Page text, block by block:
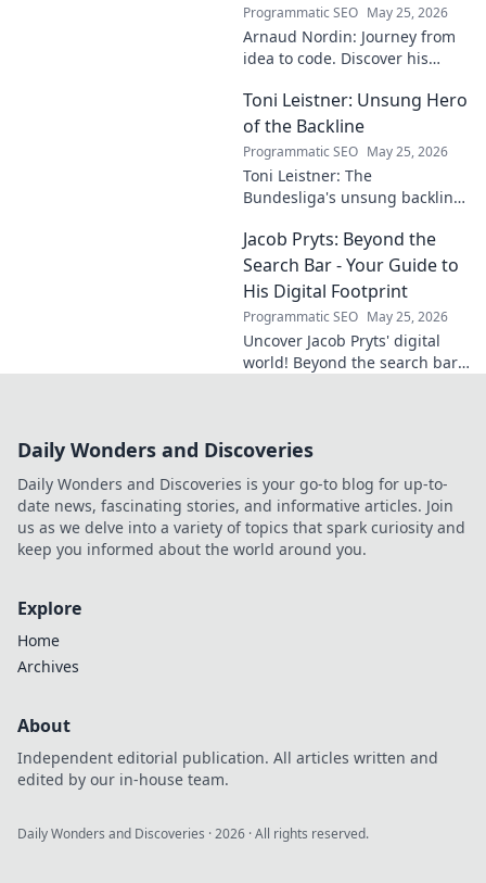
Programmatic SEO May 25, 2026
Arnaud Nordin: Journey from
idea to code. Discover his
and latest projects. Click to
learn more!
Toni Leistner: Unsung Hero
of the Backline
Programmatic SEO May 25, 2026
Toni Leistner: The
Bundesliga's unsung backline
defensive powerhouse
deserves your attention. Click
to learn more!
Jacob Pryts: Beyond the
Search Bar - Your Guide to
His Digital Footprint
Programmatic SEO May 25, 2026
Uncover Jacob Pryts' digital
world! Beyond the search bar,
Daily Wonders and Discoveries
Daily Wonders and Discoveries is your go-to blog for up-to-
date news, fascinating stories, and informative articles. Join
us as we delve into a variety of topics that spark curiosity and
keep you informed about the world around you.
Explore
Home
Archives
About
Independent editorial publication. All articles written and
edited by our in-house team.
Daily Wonders and Discoveries ·2026 · All rights reserved.